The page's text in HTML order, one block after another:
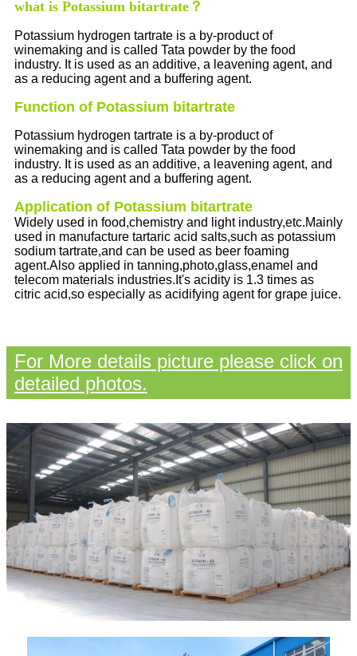
what is Potassium bitartrate？
Potassium hydrogen tartrate is a by-product of
winemaking and is called Tata powder by the food
industry. It is used as an additive, a leavening agent, and
as a reducing agent and a buffering agent.
Function of Potassium bitartrate
Potassium hydrogen tartrate is a by-product of
winemaking and is called Tata powder by the food
industry. It is used as an additive, a leavening agent, and
as a reducing agent and a buffering agent.
Application of Potassium bitartrate
Widely used in food,chemistry and light industry,etc.Mainly
used in manufacture tartaric acid salts,such as potassium
sodium tartrate,and can be used as beer foaming
agent.Also applied in tanning,photo,glass,enamel and
telecom materials industries.It's acidity is 1.3 times as
citric acid,so especially as acidifying agent for grape juice.
For More details picture please click on
detailed photos.